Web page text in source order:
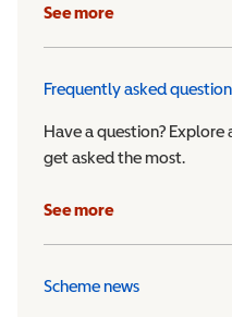
See more
Frequently asked
Have a question? Explore
get asked the most.
See more
Scheme news